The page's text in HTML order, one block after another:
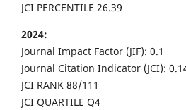
JCI PERCENTILE 26.39
2024:
Journal Impact Factor (JIF): 0.1
Journal Citation Indicator (JCI):
JCI RANK 88/111
JCI QUARTILE Q4